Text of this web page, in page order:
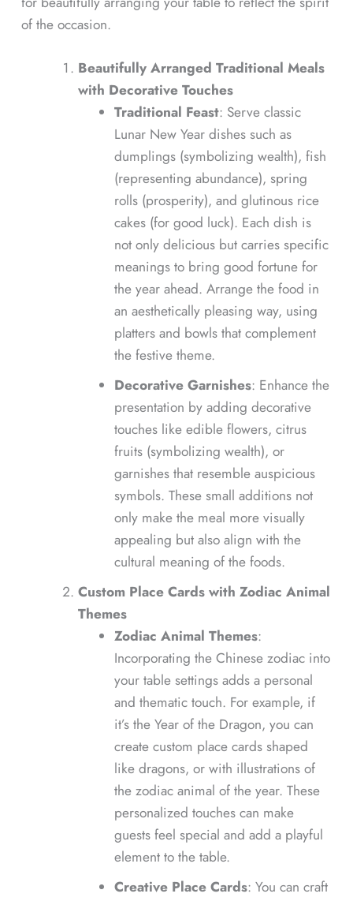
of the occasion.
Beautifully Arranged Traditional Meals
with Decorative Touches
Traditional Feast: Serve classic
Lunar New Year dishes such as
dumplings (symbolizing wealth), fish
(representing abundance), spring
rolls (prosperity), and glutinous rice
cakes (for good luck). Each dish is
not only delicious but carries specific
meanings to bring good fortune for
the year ahead. Arrange the food in
an aesthetically pleasing way, using
platters and bowls that complement
the festive theme.
Decorative Garnishes: Enhance the
presentation by adding decorative
touches like edible flowers, citrus
fruits (symbolizing wealth), or
garnishes that resemble auspicious
symbols. These small additions not
only make the meal more visually
appealing but also align with the
cultural meaning of the foods.
Custom Place Cards with Zodiac Animal
Themes
Zodiac Animal Themes:
Incorporating the Chinese zodiac into
your table settings adds a personal
and thematic touch. For example, if
it’s the Year of the Dragon, you can
create custom place cards shaped
like dragons, or with illustrations of
the zodiac animal of the year. These
personalized touches can make
guests feel special and add a playful
element to the table.
Creative Place Cards: You can craft